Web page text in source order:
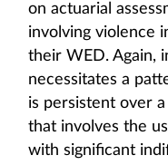
on actuarial
involving violence
their WED. Again,
necessitates a
is persistent over
that involves the
with significant